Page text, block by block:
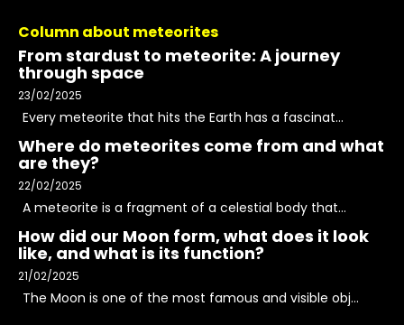
Column about meteorites
From stardust to meteorite: A journey
through space
23/02/2025
Every meteorite that hits the Earth has a fascinat...
Where do meteorites come from and what
are they?
22/02/2025
A meteorite is a fragment of a celestial body that...
How did our Moon form, what does it look
like, and what is its function?
21/02/2025
The Moon is one of the most famous and visible obj...